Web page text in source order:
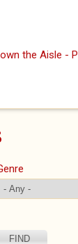
the Aisle -